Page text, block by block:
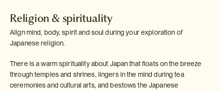
Religion & spirituality
Align mind, body, spirit and soul during your exploration of
Japanese religion.
There is a warm spirituality about Japan that floats on the breeze
through temples and shrines, lingers in the mind during tea
ceremonies and cultural arts, and bestows the Japanese